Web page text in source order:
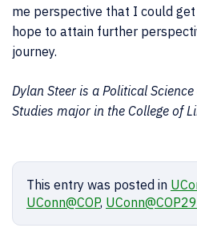
me perspective that I could
hope to attain further
journey.
Dylan Steer is a Political
Studies major in the College of
This entry was posted in
UConn@COP, UConn@COP29